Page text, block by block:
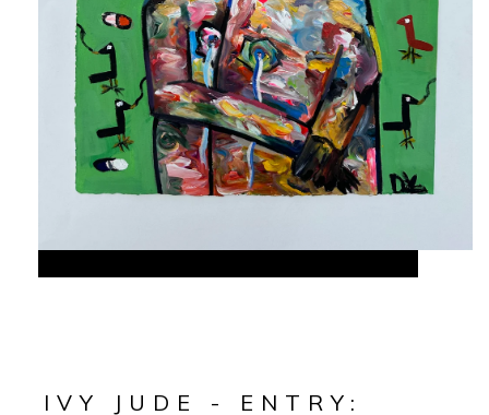
IVY JUDE - ENTRY: